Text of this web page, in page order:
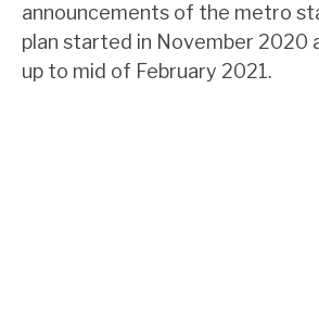
announcements of the metro
plan started in November 2020
up to mid of February 2021.